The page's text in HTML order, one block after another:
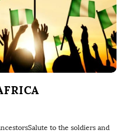
to the soldiers and